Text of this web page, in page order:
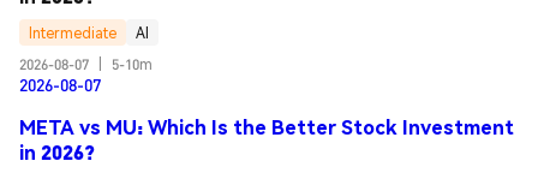
Intermediate
AI
2026-08-07
5-10m
2026-08-07
META vs MU: Which Is the Better Stock Investment
in 2026?